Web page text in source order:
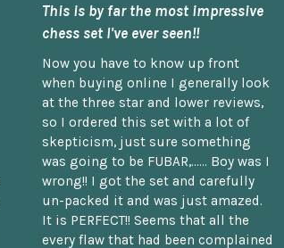
This is by far the most impressive
chess set I've ever seen!!
Now you have to know up front
when buying online I generally look
at the three star and lower reviews,
so I ordered this set with a lot of
skepticism, just sure something
was going to be FUBAR,...... Boy was I
wrong!! I got the set and carefully
un-packed it and was just amazed.
It is PERFECT!! Seems that all the
every flaw that had been complained